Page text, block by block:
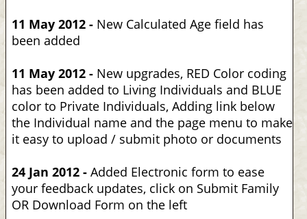
11 May 2012 - New Calculated Age field has
been added
11 May 2012 - New upgrades, RED Color coding
has been added to Living Individuals and BLUE
color to Private Individuals, Adding link below
the Individual name and the page menu to make
it easy to upload / submit photo or documents
24 Jan 2012 - Added Electronic form to ease
your feedback updates, click on Submit Family
OR Download Form on the left